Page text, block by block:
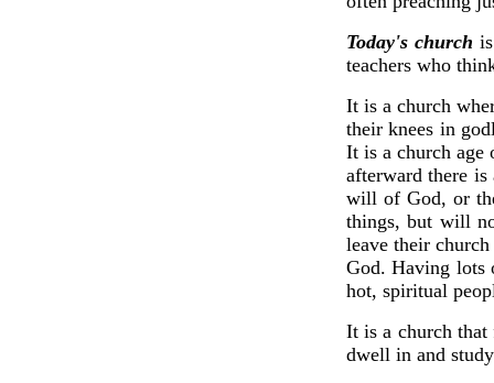
Today's church
teachers who
It is a church
their knees in
It is a church age
afterward there
will of God, or
things, but will
leave their
God. Having lots
hot, spiritual
It is a church
dwell in and